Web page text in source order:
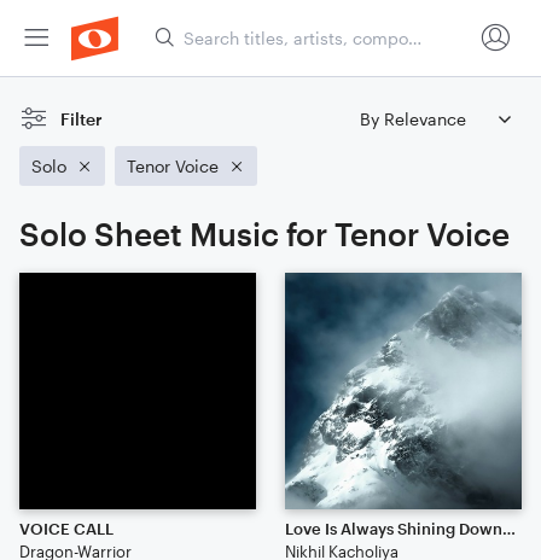
Filter
Solo Tenor Voice
Solo Sheet Music for Tenor Voice
VOICE CALL
Dragon-Warrior
Love Is Always Shining Down Upon Us
Nikhil Kacholiya